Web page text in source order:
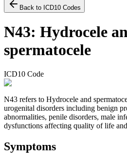
Back to ICD10 Codes
N43: Hydrocele
spermatocele
ICD10 Code
N43 refers to Hydrocele and
urogenital disorders including benign
abnormalities, penile disorders, male
dysfunctions affecting quality of life
Symptoms